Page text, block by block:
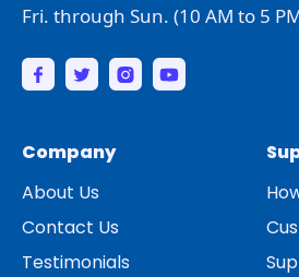
Fri. through Sun. (10 AM to 5 PM
Company
About Us
Contact Us
Testimonials